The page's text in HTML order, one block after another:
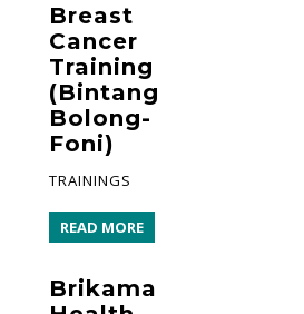
Breast
Cancer
Training
(Bintang
Bolong-
Foni)
TRAININGS
READ MORE
Brikama